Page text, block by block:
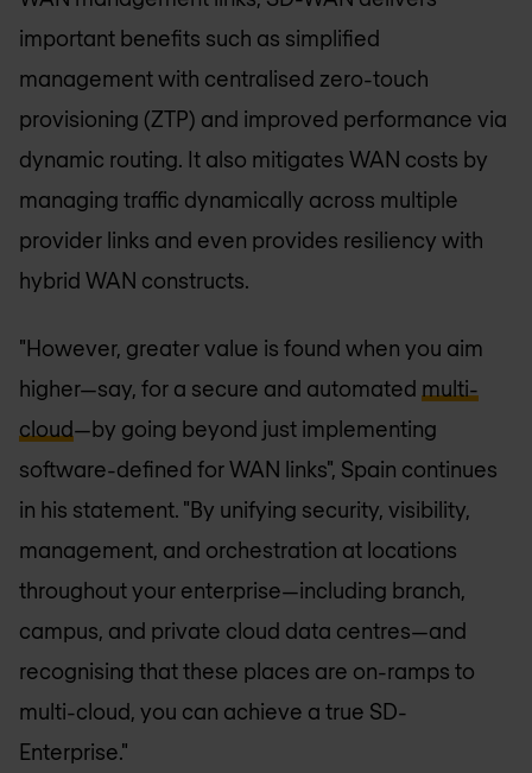
important benefits such as simplified
management with centralised zero-touch
provisioning (ZTP) and improved performance via
dynamic routing. It also mitigates WAN costs by
managing traffic dynamically across multiple
provider links and even provides resiliency with
hybrid WAN constructs.
"However, greater value is found when you aim
higher—say, for a secure and automated multi-
cloud—by going beyond just implementing
software-defined for WAN links", Spain continues
in his statement. "By unifying security, visibility,
management, and orchestration at locations
throughout your enterprise—including branch,
campus, and private cloud data centres—and
recognising that these places are on-ramps to
multi-cloud, you can achieve a true SD-
Enterprise."